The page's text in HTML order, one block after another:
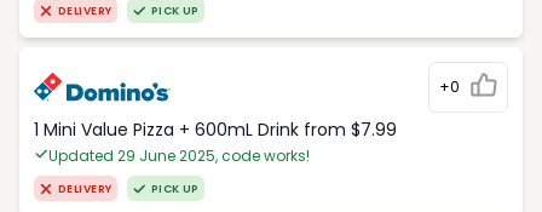
DELIVERY PICK UP
+0
1 Mini Value Pizza + 600mL Drink from $7.99
Updated 29 June 2025, code works!
DELIVERY PICK UP